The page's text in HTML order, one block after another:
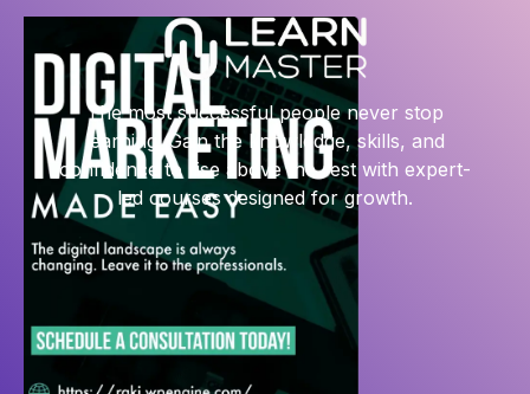
The most successful people never stop
learning. Gain the knowledge, skills, and
confidence to rise above the rest with expert-
led courses designed for growth.